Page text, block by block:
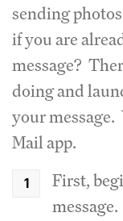
sending
if you are
message?
doing and
your
Mail app.
First,
message.